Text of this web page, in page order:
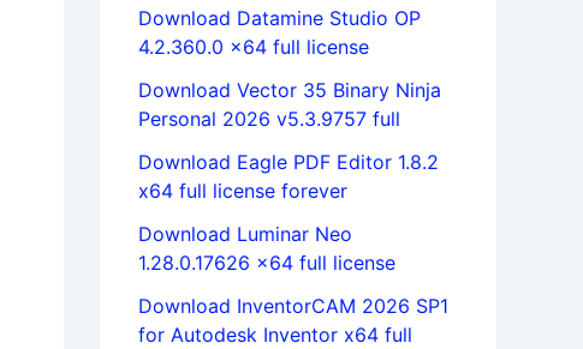
Download Datamine Studio OP
4.2.360.0 x64 full license
Download Vector 35 Binary Ninja
Personal 2026 v5.3.9757 full
Download Eagle PDF Editor 1.8.2
x64 full license forever
Download Luminar Neo
1.28.0.17626 x64 full license
Download InventorCAM 2026 SP1
for Autodesk Inventor x64 full